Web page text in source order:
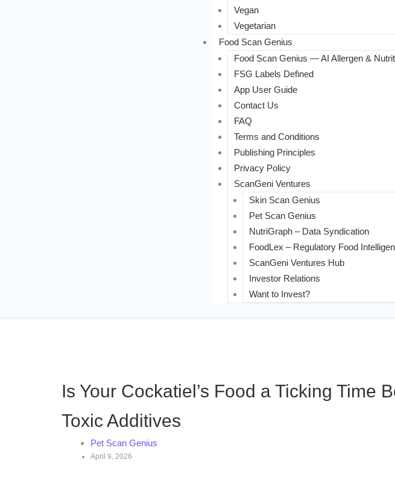
Vegan
Vegetarian
Food Scan Genius
Food Scan Genius — AI Allergen &
FSG Labels Defined
App User Guide
Contact Us
FAQ
Terms and Conditions
Publishing Principles
Privacy Policy
ScanGeni Ventures
Skin Scan Genius
Pet Scan Genius
NutriGraph – Data Syndication
FoodLex – Regulatory Food
ScanGeni Ventures Hub
Investor Relations
Want to Invest?
Is Your Cockatiel’s Food a Ticking Time
Toxic Additives
Pet Scan Genius
April 9, 2026